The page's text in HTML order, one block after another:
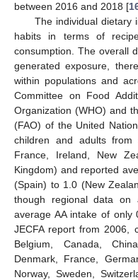
between 2016 and 2018 [
The individual dietary
habits in terms of
consumption. The overall
generated exposure,
within populations and
Committee on Food
Organization (WHO) and
(FAO) of the United
children and adults from
France, Ireland, New
Kingdom) and reported
(Spain) to 1.0 (New
though regional data on
average AA intake of only
JECFA report from 2006,
Belgium, Canada,
Denmark, France,
Norway, Sweden,